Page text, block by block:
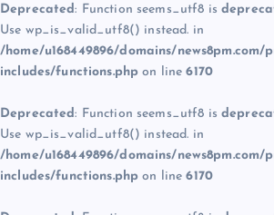
Deprecated: Function seems_utf8 is
Use wp_is_valid_utf8() instead. in
/home/u168449896/domains/
includes/functions.php on line6170
Deprecated: Function seems_utf8 is
Use wp_is_valid_utf8() instead. in
/home/u168449896/domains/
includes/functions.php on line6170